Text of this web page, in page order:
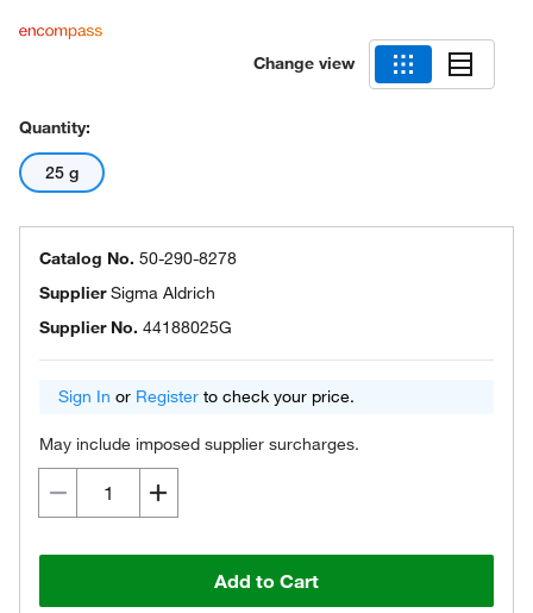
Change view
Quantity:
25 g
Catalog No. 50-290-8278
SupplierSigma Aldrich
Supplier No. 44188025G
Sign In or Register to check your price.
May include imposed supplier surcharges.
Add to Cart